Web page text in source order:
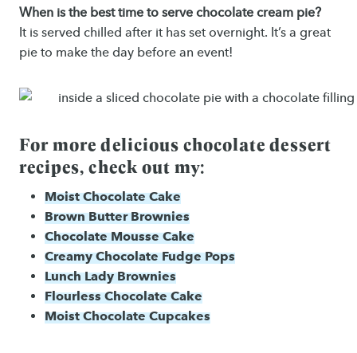
When is the best time to serve chocolate cream pie?
It is served chilled after it has set overnight. It’s a great
pie to make the day before an event!
For more delicious chocolate dessert
recipes, check out my:
Moist Chocolate Cake
Brown Butter Brownies
Chocolate Mousse Cake
Creamy Chocolate Fudge Pops
Lunch Lady Brownies
Flourless Chocolate Cake
Moist Chocolate Cupcakes